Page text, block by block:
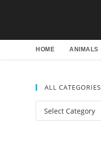
HOME ANIMALS
ALL CATEGORIES